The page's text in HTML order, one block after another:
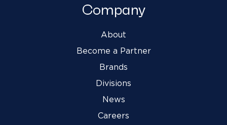
Company
About
Become a Partner
Brands
Divisions
News
Careers